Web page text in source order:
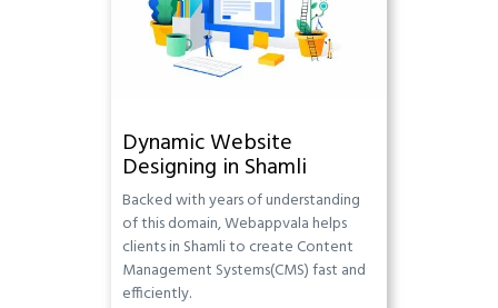
Dynamic Website
Designing in Shamli
Backed with years of understanding
of this domain, Webappvala helps
clients in Shamli to create Content
Management Systems(CMS) fast and
efficiently.